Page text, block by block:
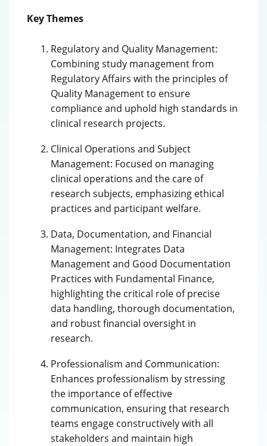
Key Themes
Regulatory and Quality Management:
Combining study management from
Regulatory Affairs with the principles of
Quality Management to ensure
compliance and uphold high standards in
clinical research projects.
Clinical Operations and Subject
Management: Focused on managing
clinical operations and the care of
research subjects, emphasizing ethical
practices and participant welfare.
Data, Documentation, and Financial
Management: Integrates Data
Management and Good Documentation
Practices with Fundamental Finance,
highlighting the critical role of precise
data handling, thorough documentation,
and robust financial oversight in
research.
Professionalism and Communication:
Enhances professionalism by stressing
the importance of effective
communication, ensuring that research
teams engage constructively with all
stakeholders and maintain high